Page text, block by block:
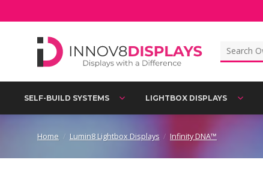
to
Search
for:
SELF-BUILD SYSTEMS LIGHTBOX DISPLAYS
Home / Lumin8 Lightbox Displays / Infinity DNA™